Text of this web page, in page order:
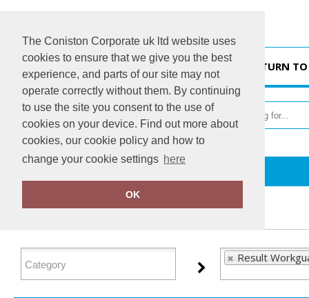
The Coniston Corporate uk ltd website uses
cookies to ensure that we give you the best
experience, and parts of our site may not
operate correctly without them. By continuing
to use the site you consent to the use of
cookies on your device. Find out more about
cookies, our cookie policy and how to
change your cookie settings here
OK
RETURN
FILTER PRODUCTS
Result